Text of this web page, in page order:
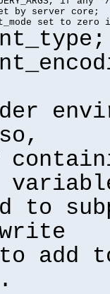
server core;
set to zero
to
to add